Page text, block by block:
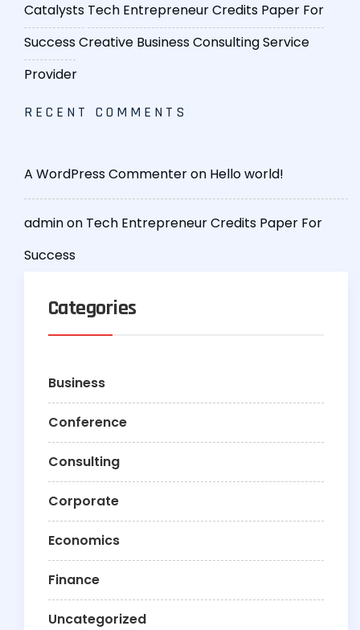
Catalysts Tech Entrepreneur Credits Paper For
SuccessCreative Business Consulting Service
Provider
RECENT COMMENTS
A WordPress Commenteron Hello world!
adminon Tech Entrepreneur Credits Paper For
Success
Categories
Business
Conference
Consulting
Corporate
Economics
Finance
Uncategorized